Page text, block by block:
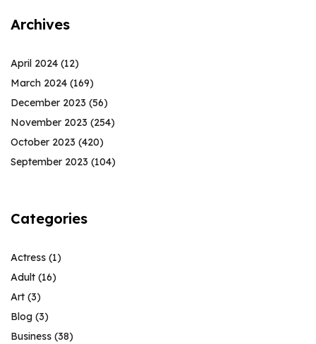
Archives
April 2024 (12)
March 2024 (169)
December 2023 (56)
November 2023 (254)
October 2023 (420)
September 2023 (104)
Categories
Actress (1)
Adult (16)
Art (3)
Blog (3)
Business (38)